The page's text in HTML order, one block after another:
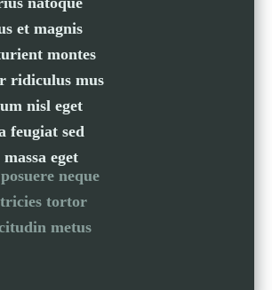
et magnis
montes
ridiculus mus
nisl eget
feugiat sed
eget
neque
tortor
metus